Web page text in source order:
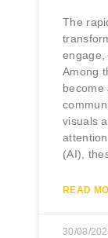
The
engage,
Among
become
visuals
(AI),
READ
30/08/